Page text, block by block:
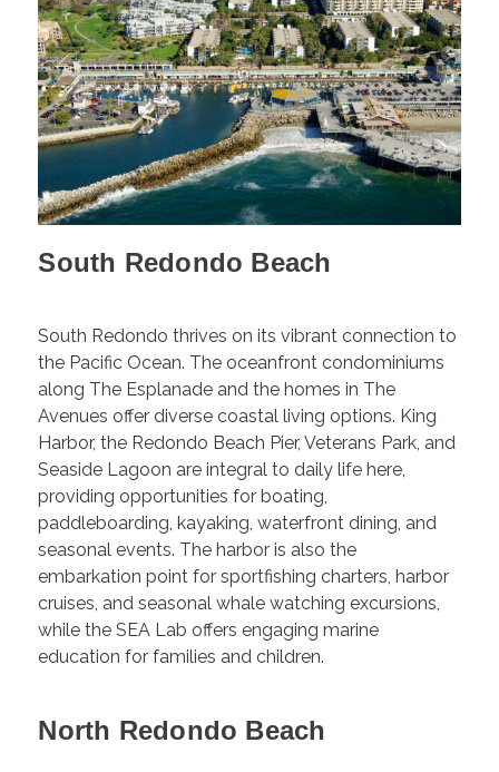
South Redondo Beach
South Redondo thrives on its vibrant connection to
the Pacific Ocean. The oceanfront condominiums
along The Esplanade and the homes in The
Avenues offer diverse coastal living options. King
Harbor, the Redondo Beach Pier, Veterans Park, and
Seaside Lagoon are integral to daily life here,
providing opportunities for boating,
paddleboarding, kayaking, waterfront dining, and
seasonal events. The harbor is also the
embarkation point for sportfishing charters, harbor
cruises, and seasonal whale watching excursions,
while the SEA Lab offers engaging marine
education for families and children.
North Redondo Beach